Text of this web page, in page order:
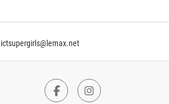
ictsupergirls@lemax.net
FacebookInstagram